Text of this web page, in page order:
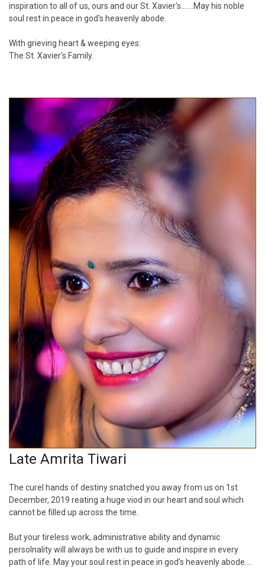
inspiration to all of us, ours and our St. Xavier's.......May his noble
soul rest in peace in god's heavenly abode.
With grieving heart & weeping eyes:
The St. Xavier's Family.
Late Amrita Tiwari
The curel hands of destiny snatched you away from us on 1st
December, 2019 reating a huge viod in our heart and soul which
cannot be filled up across the time.
But your tireless work, administrative ability and dynamic
persolnality will always be with us to guide and inspire in every
path of life. May your soul rest in peace in god's heavenly abode....